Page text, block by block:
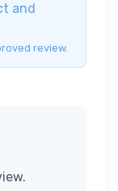
and
review.